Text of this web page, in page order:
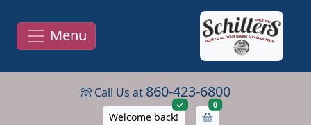
Menu
Call Us at 860-423-6800
Welcome back!
0items in cart